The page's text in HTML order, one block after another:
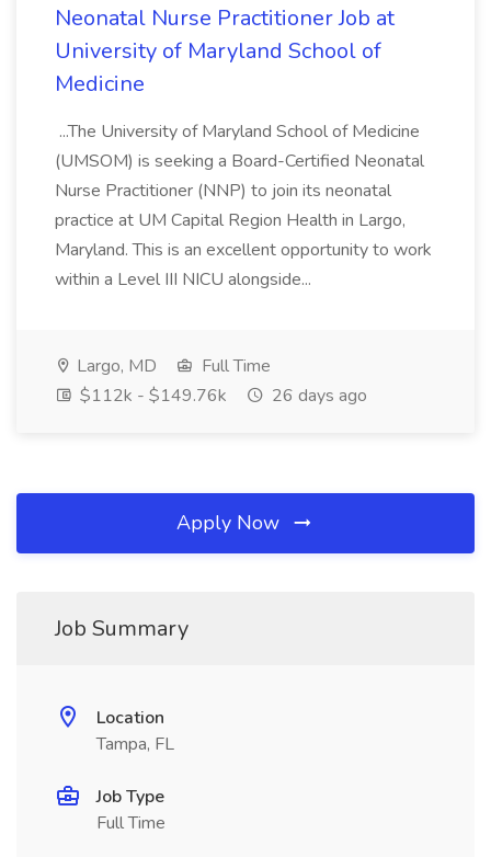
Neonatal Nurse Practitioner Job at
University of Maryland School of
Medicine
...The University of Maryland School of Medicine
(UMSOM) is seeking a Board-Certified Neonatal
Nurse Practitioner (NNP) to join its neonatal
practice at UM Capital Region Health in Largo,
Maryland. This is an excellent opportunity to work
within a Level III NICU alongside...
Largo, MD
Full Time
$112k - $149.76k
26 days ago
Apply Now
Job Summary
Location
Tampa, FL
Job Type
Full Time